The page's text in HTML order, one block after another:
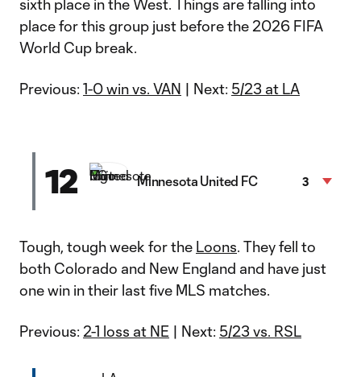
sixth place in the West. Things are falling into
place for this group just before the 2026 FIFA
World Cup break.
Previous: 1-0 win vs. VAN | Next: 5/23 at LA
12 Minnesota United FC 3
Tough, tough week for the Loons. They fell to
both Colorado and New England and have just
one win in their last five MLS matches.
Previous: 2-1 loss at NE | Next: 5/23 vs. RSL